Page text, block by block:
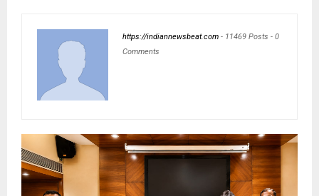
https://indiannewsbeat.com - 11469 Posts - 0
Comments